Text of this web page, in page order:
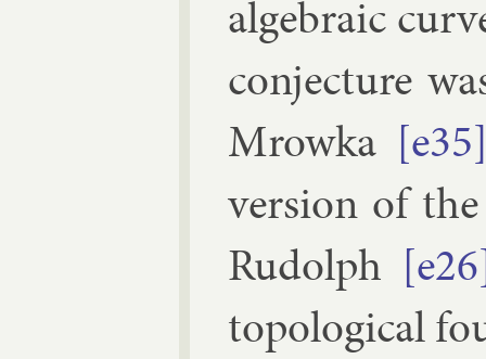
al­geb­ra­ic
con­jec­ture
Mrowka
ver­sion of
Rudolph
to­po­lo­gic­al